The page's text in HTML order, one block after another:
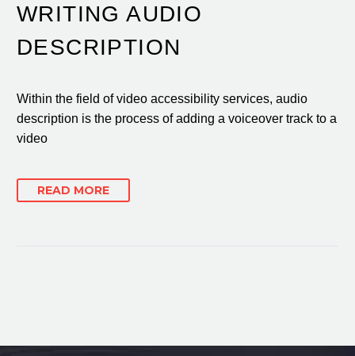
WRITING AUDIO
DESCRIPTION
Within the field of video accessibility services, audio
description is the process of adding a voiceover track to a
video
READ MORE